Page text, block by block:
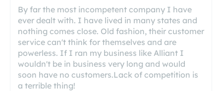
By far the most incompetent company I have
ever dealt with. I have lived in many states and
nothing comes close. Old fashion, their customer
service can't think for themselves and are
powerless. If I ran my business like Alliant I
wouldn't be in business very long and would
soon have no customers.Lack of competition is
a terrible thing!